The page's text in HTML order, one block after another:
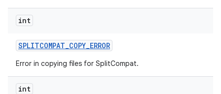
int
SPLITCOMPAT_COPY_ERROR
Error in copying files for SplitCompat.
int